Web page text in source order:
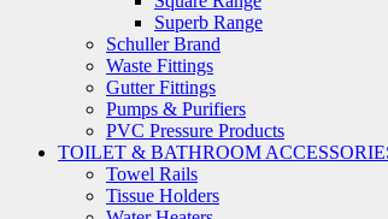
Superb Range
Schuller Brand
Waste Fittings
Gutter Fittings
Pumps & Purifiers
PVC Pressure Products
TOILET & BATHROOM
Towel Rails
Tissue Holders